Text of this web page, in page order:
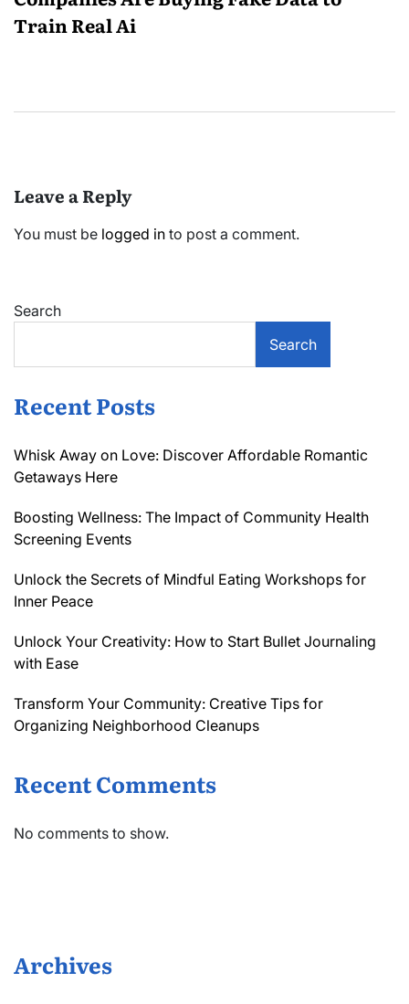
Train Real Ai
Leave a Reply
You must be logged in to post a comment.
Search
Search
Recent Posts
Whisk Away on Love: Discover Affordable Romantic
Getaways Here
Boosting Wellness: The Impact of Community Health
Screening Events
Unlock the Secrets of Mindful Eating Workshops for
Inner Peace
Unlock Your Creativity: How to Start Bullet Journaling
with Ease
Transform Your Community: Creative Tips for
Organizing Neighborhood Cleanups
Recent Comments
No comments to show.
Archives